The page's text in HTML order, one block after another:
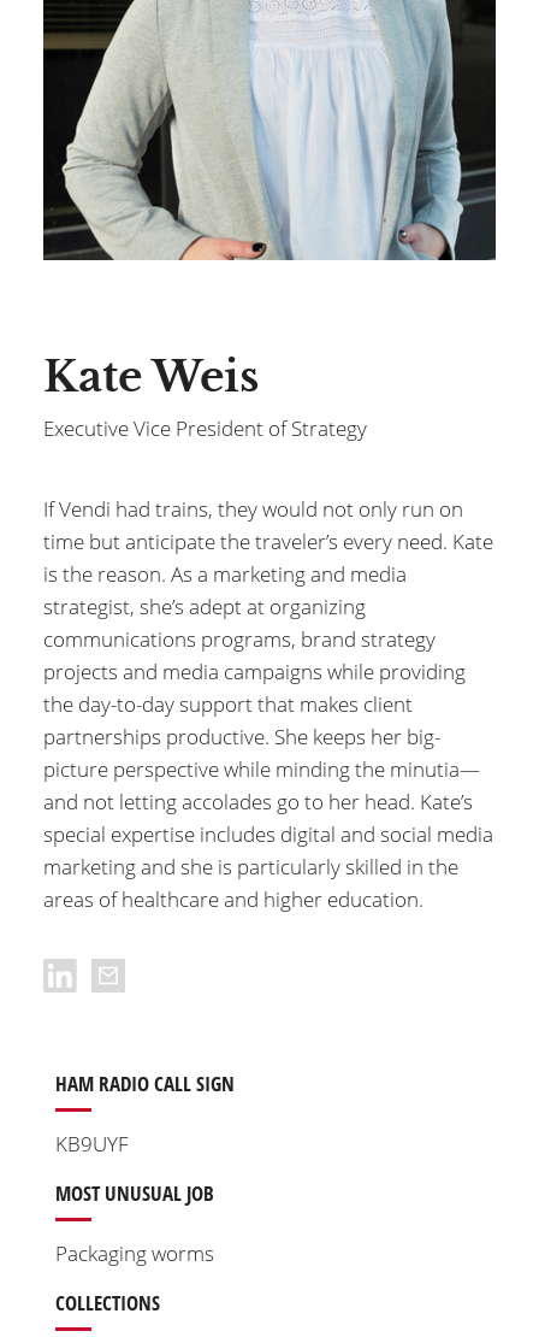
Kate Weis
Executive Vice President of Strategy
If Vendi had trains, they would not only run on
time but anticipate the traveler’s every need. Kate
is the reason. As a marketing and media
strategist, she’s adept at organizing
communications programs, brand strategy
projects and media campaigns while providing
the day-to-day support that makes client
partnerships productive. She keeps her big-
picture perspective while minding the minutia—
and not letting accolades go to her head. Kate’s
special expertise includes digital and social media
marketing and she is particularly skilled in the
areas of healthcare and higher education.
HAM RADIO CALL SIGN
KB9UYF
MOST UNUSUAL JOB
Packaging worms
COLLECTIONS